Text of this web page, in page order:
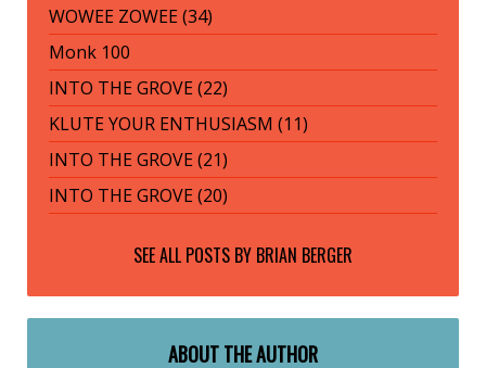
WOWEE ZOWEE (34)
Monk 100
INTO THE GROVE (22)
KLUTE YOUR ENTHUSIASM (11)
INTO THE GROVE (21)
INTO THE GROVE (20)
SEE ALL POSTS BY BRIAN BERGER
ABOUT THE AUTHOR